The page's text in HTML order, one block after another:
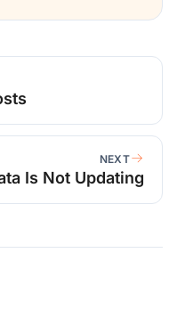
NEXT
Is Not Updating